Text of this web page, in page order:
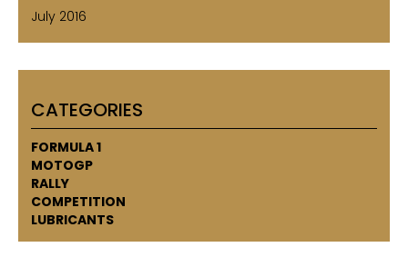
July 2016
CATEGORIES
FORMULA 1
MOTOGP
RALLY
COMPETITION
LUBRICANTS